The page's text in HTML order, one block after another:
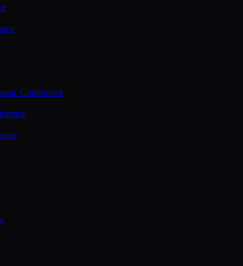
Conference